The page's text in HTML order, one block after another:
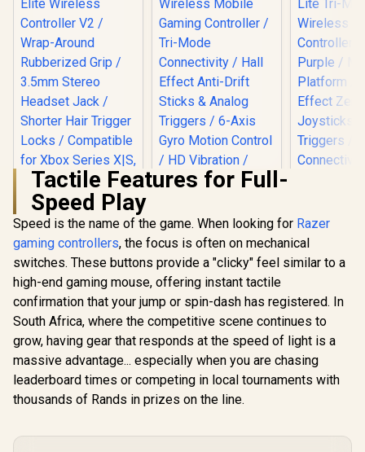
Microsoft Xbox
Elite Wireless
Controller V2 /
Wrap-Around
Rubberized Grip /
3.5mm Stereo
Headset Jack /
Shorter Hair
Trigger Locks /
Compatible for
Xbox Series X|S,
Xbox One, Android
And iOS / FST-00004
R4,999 In Stock
GameSir X5s
Wireless Mobile
Gaming Controller /
Tri-Mode
R699 In Stock
Tri-Mode
Gaming
Space
Multi-
Drift
Linear
Turbo /
Tactile Features for Full-
Speed Play
Speed is the name of the game. When looking for Razer
gaming controllers, the focus is often on mechanical
switches. These buttons provide a "clicky" feel similar to a
high-end gaming mouse, offering instant tactile
confirmation that your jump or spin-dash has registered. In
South Africa, where the competitive scene continues to
grow, having gear that responds at the speed of light is a
massive advantage... especially when you are chasing
leaderboard times or competing in local tournaments with
thousands of Rands in prizes on the line.